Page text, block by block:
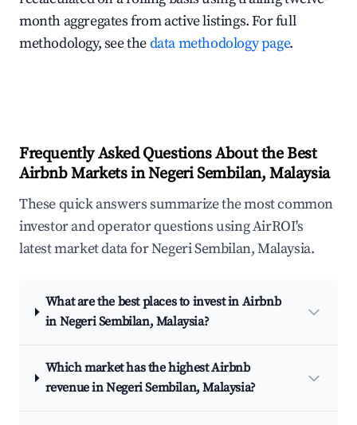
month aggregates from active listings. For full
methodology, see thedata methodology page.
Frequently Asked Questions About the Best
Airbnb Markets in Negeri Sembilan, Malaysia
These quick answers summarize the most common
investor and operator questions using AirROI's
latest market data for Negeri Sembilan, Malaysia.
What are the best places to invest in Airbnb
in Negeri Sembilan, Malaysia?
Which market has the highest Airbnb
revenue in Negeri Sembilan, Malaysia?